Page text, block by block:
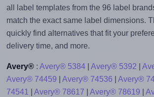
all label templates from the 96 label
match the exact same label dimensions.
quickly find alternatives that fit your
delivery time, and more.
Avery®: Avery® 5384| Avery® 5392
Avery® 74459
Avery® 74536 Avery®
74541
Avery® 78617 Avery® 78619